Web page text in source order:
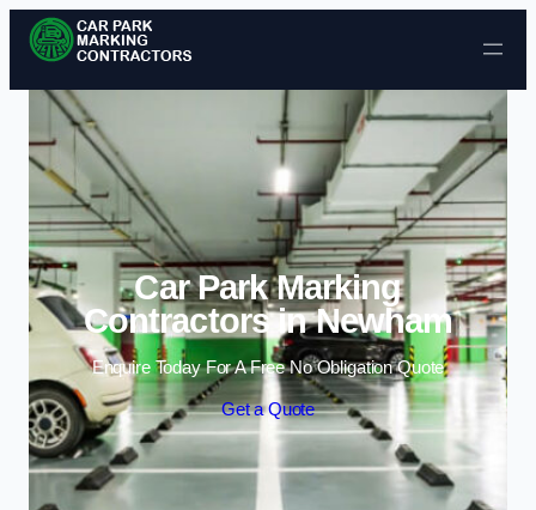
Skip to content
Car Park Marking
Contractors in Newham
Enquire Today For A Free No Obligation Quote
Get a Quote